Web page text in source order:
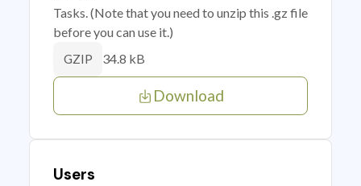
Tasks. (Note that you need to unzip this .gz file
before you can use it.)
GZIP 34.8 kB
Download
Users